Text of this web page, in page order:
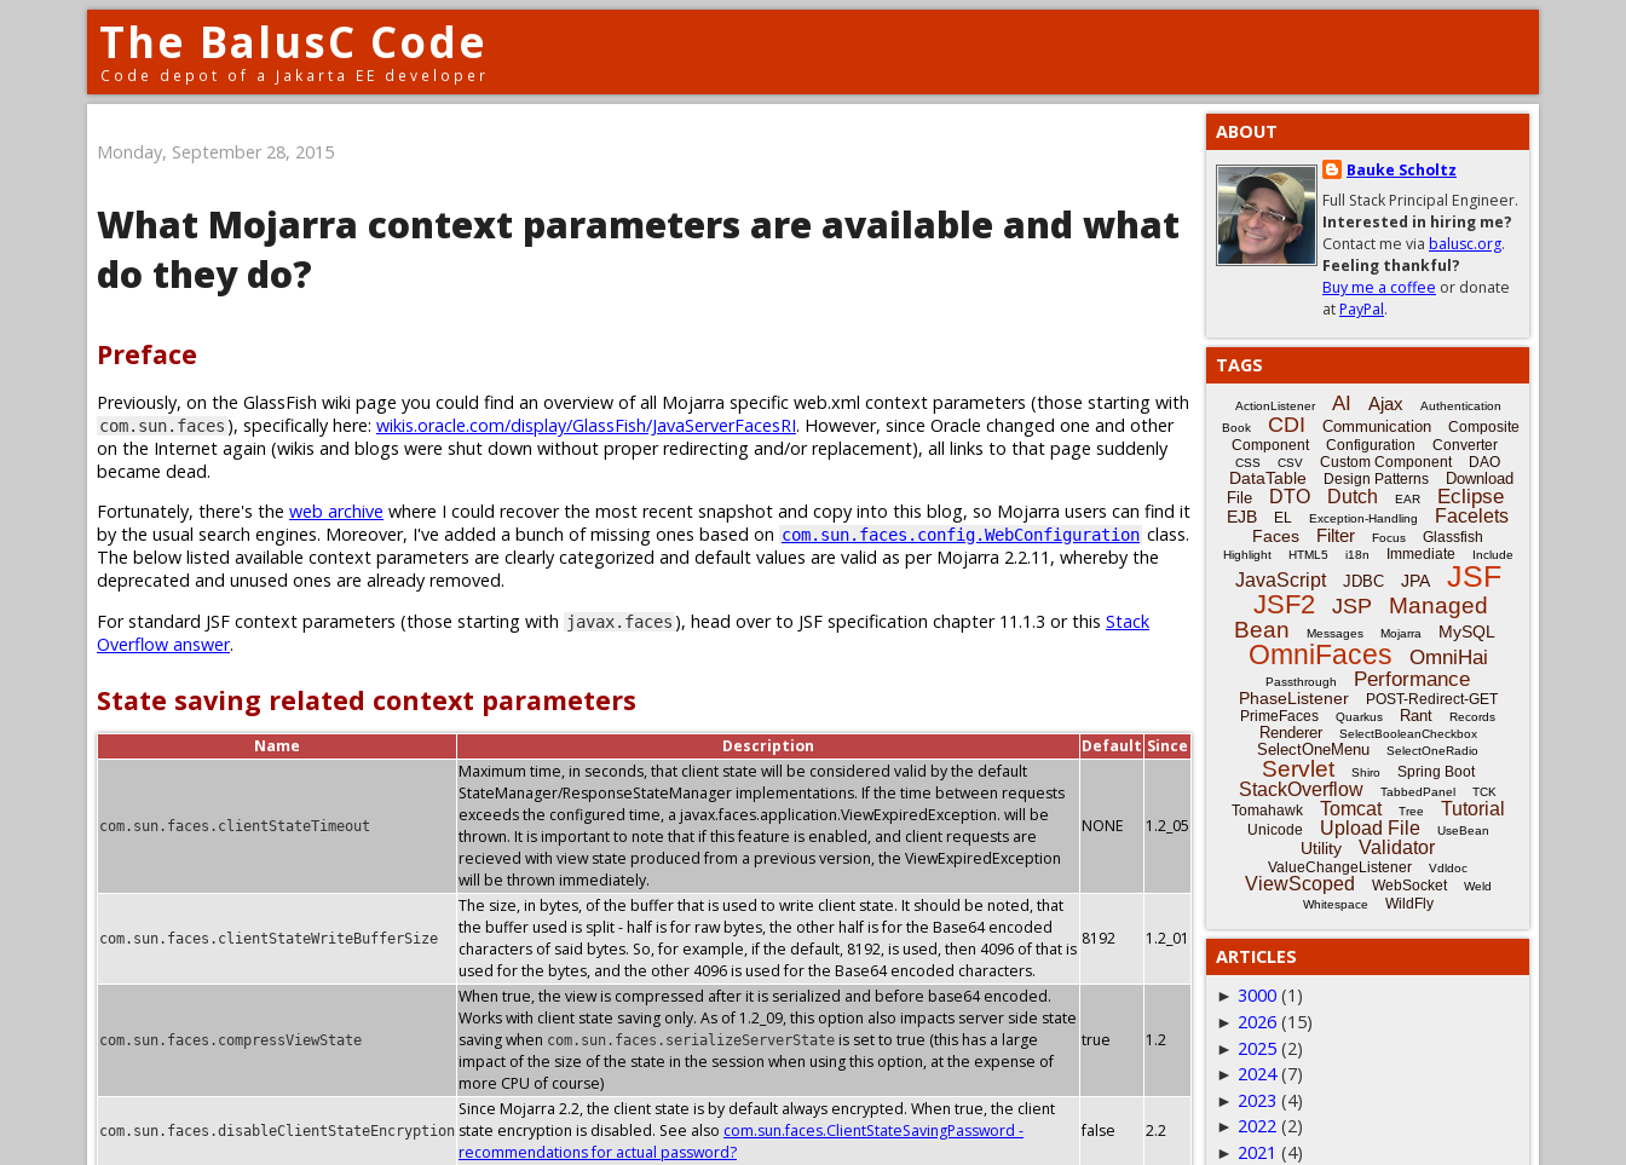
The BalusC Code
Code depot of a Jakarta EE developer
Monday, September 28, 2015
What Mojarra context parameters are available and what
do they do?
Preface
Previously, on the GlassFish wiki page you could find an overview of all Mojarra specific web.xml context parameters (those starting with
com.sun.faces ), specifically here: wikis.oracle.com/display/GlassFish/JavaServerFacesRI. However, since Oracle changed one and other
on the Internet again (wikis and blogs were shut down without proper redirecting and/or replacement), all links to that page suddenly
became dead.
Fortunately, there's the web archive where I could recover the most recent snapshot and copy into this blog, so Mojarra users can find it
by the usual search engines. Moreover, I've added a bunch of missing ones based on com.sun.faces.config.WebConfiguration class.
The below listed available context parameters are clearly categorized and default values are valid as per Mojarra 2.2.11, whereby the
deprecated and unused ones are already removed.
For standard JSF context parameters (those starting with javax.faces ), head over to JSF specification chapter 11.1.3 or this Stack
Overflow answer.
State saving related context parameters
Name Description Default Since
com.sun.faces.clientStateTimeout
Maximum time, in seconds, that client state will be considered valid by the default
StateManager/ResponseStateManager implementations. If the time between requests
exceeds the configured time, a javax.faces.application.ViewExpiredException. will be
thrown. It is important to note that if this feature is enabled, and client requests are
recieved with view state produced from a previous version, the ViewExpiredException
will be thrown immediately.
NONE 1.2_05
com.sun.faces.clientStateWriteBufferSize
The size, in bytes, of the buffer that is used to write client state. It should be noted, that
the buffer used is split - half is for raw bytes, the other half is for the Base64 encoded
characters of said bytes. So, for example, if the default, 8192, is used, then 4096 of that is
used for the bytes, and the other 4096 is used for the Base64 encoded characters.
8192 1.2_01
com.sun.faces.compressViewState
When true, the view is compressed after it is serialized and before base64 encoded.
Works with client state saving only. As of 1.2_09, this option also impacts server side state
saving when com.sun.faces.serializeServerState is set to true (this has a large
impact of the size of the state in the session when using this option, at the expense of
more CPU of course)
true 1.2
com.sun.faces.disableClientStateEncryption
Since Mojarra 2.2, the client state is by default always encrypted. When true, the client
state encryption is disabled. See also com.sun.faces.ClientStateSavingPassword -
recommendations for actual password?
false 2.2
ABOUT
Bauke Scholtz
Full Stack Principal Engineer.
Interested in hiring me?
Contact me via balusc.org.
Feeling thankful?
Buy me a coffee or donate
atPayPal.
TAGS
ActionListener AI Ajax
Authentication
Book
CDI Communication
Composite
Component
Configuration Converter
CSS CSV Custom Component DAO
DataTable Design Patterns
Download
File
DTO Dutch EAR Eclipse
EJB EL Exception-Handling Facelets
Faces Filter Focus Glassfish
Highlight HTML5 i18n Immediate Include
JavaScript JDBC JPA JSF
JSF2 JSP
Managed
Bean
Messages Mojarra MySQL
OmniFaces OmniHai
Passthrough Performance
PhaseListener
POST-Redirect-GET
PrimeFaces
Quarkus Rant Records
Renderer SelectBooleanCheckbox
SelectOneMenu SelectOneRadio
Servlet Shiro Spring Boot
StackOverflow TabbedPanel TCK
Tomahawk Tomcat Tree Tutorial
Unicode Upload File UseBean
Utility Validator
ValueChangeListener Vdldoc
ViewScoped WebSocket
Weld
Whitespace
WildFly
ARTICLES
► 3000 (1)
► 2026 (15)
► 2025 (2)
► 2024 (7)
► 2023 (4)
► 2022 (2)
► 2021 (4)